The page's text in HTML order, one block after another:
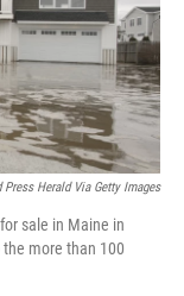
Press Herald Via Getty Images
sale in Maine in
more than 100